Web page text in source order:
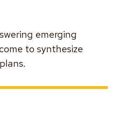
emerging
to synthesize